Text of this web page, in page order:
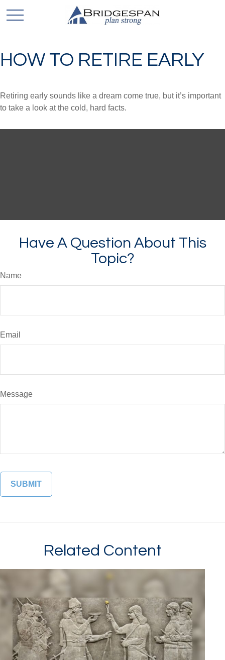
HOW TO RETIRE EARLY
Retiring early sounds like a dream come true, but it’s important
to take a look at the cold, hard facts.
Have A Question About This
Topic?
Name
Email
Message
Related Content